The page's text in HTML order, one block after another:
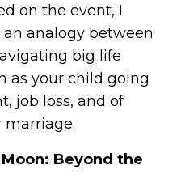
on the event, I
analogy between
big life
as your child going
job loss, and of
marriage.
Beyond the